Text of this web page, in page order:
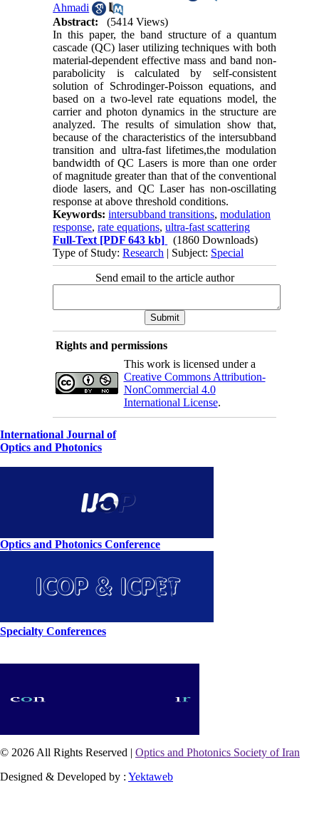
Ahmadi
Abstract:
(5414 Views)
In this paper, the band structure of a quantum
cascade (QC) laser utilizing techniques with both
material-dependent effective mass and band non-
parabolicity is calculated by self-consistent
solution of Schrodinger-Poisson equations, and
based on a two-level rate equations model, the
carrier and photon dynamics in the structure are
analyzed. The results of simulation show that,
because of the characteristics of the intersubband
transition and ultra-fast lifetimes,the modulation
bandwidth of QC Lasers is more than one order
of magnitude greater than that of the conventional
diode lasers, and QC Laser has non-oscillating
response at above threshold conditions.
Keywords:intersubband transitions,modulation
response,rate equations,ultra-fast scattering
Full-Text [PDF 643 kb]
(1860 Downloads)
Type of Study:Research | Subject: Special
Send email to the article author
Rights and permissions
This work is licensed under a
Creative Commons Attribution-
NonCommercial 4.0
International License.
International Journal of
Optics and Photonics
Optics and Photonics Conference
Specialty Conferences
© 2026 All Rights Reserved | Optics and Photonics Society of Iran
Designed & Developed by : Yektaweb